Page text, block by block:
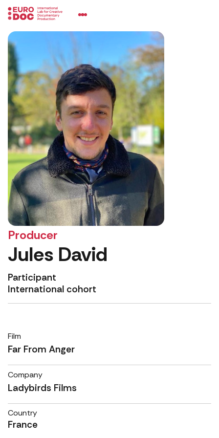
Producer
Jules David
Participant
International cohort
Film
Far From Anger
Company
Ladybirds Films
Country
France